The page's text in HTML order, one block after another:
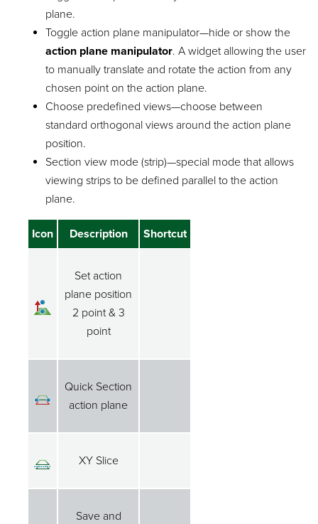
plane.
Toggle action plane manipulator—hide or show the
action plane manipulator. A widget allowing the user
to manually translate and rotate the action from any
chosen point on the action plane.
Choose predefined views—choose between
standard orthogonal views around the action plane
position.
Section view mode (strip)—special mode that allows
viewing strips to be defined parallel to the action
plane.
Icon Description Shortcut
Set action
plane position
2 point & 3
point
Quick Section
action plane
XY Slice
Save and